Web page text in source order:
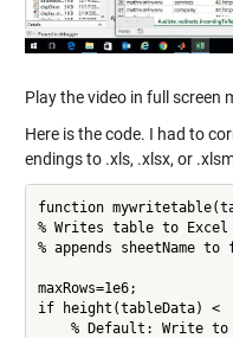
Play the video in full screen
Here is the code. I had to
endings to .xls, .xlsx, or
function
% Writes table to
% appends sheetName to
maxRows=1e6;
if height(tableData) <
% Default: Write